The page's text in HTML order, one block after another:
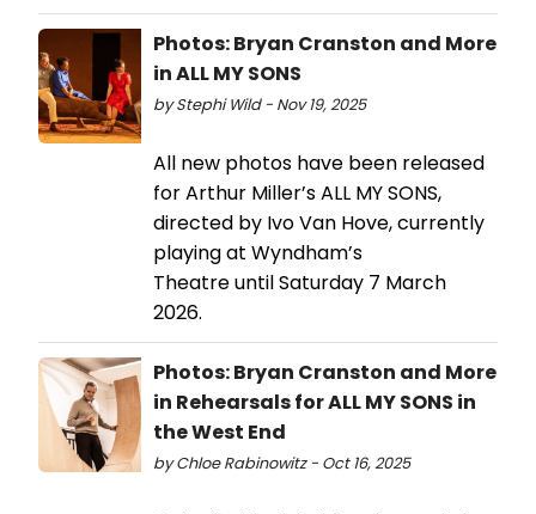
Photos: Bryan Cranston and More
in ALL MY SONS
by Stephi Wild - Nov 19, 2025
All new photos have been released
for Arthur Miller’s ALL MY SONS,
directed by Ivo Van Hove, currently
playing at Wyndham’s
Theatre until Saturday 7 March
2026.
Photos: Bryan Cranston and More
in Rehearsals for ALL MY SONS in
the West End
by Chloe Rabinowitz - Oct 16, 2025